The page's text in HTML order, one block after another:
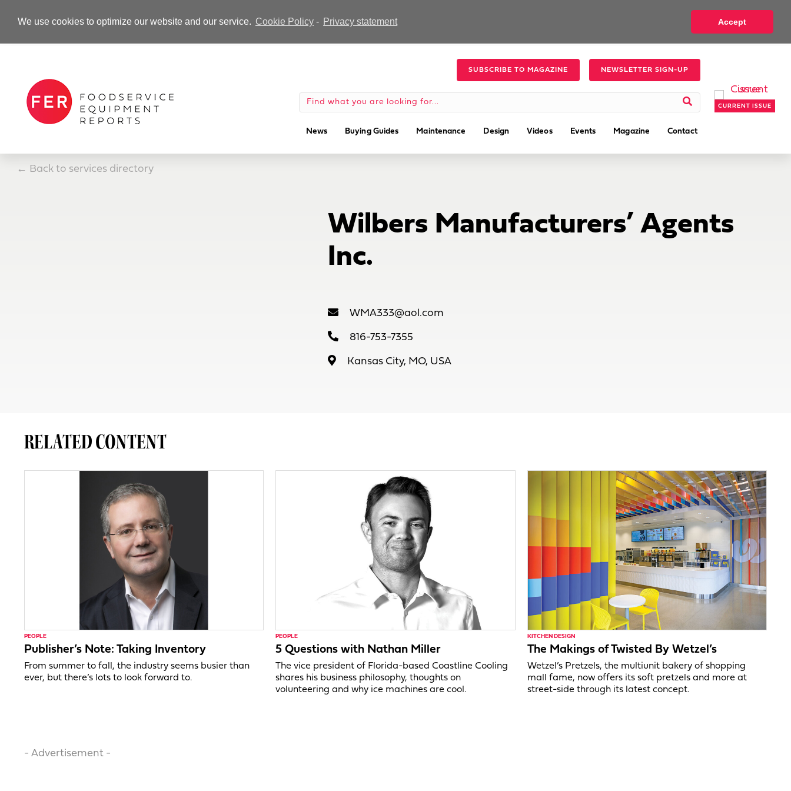
We use cookies to optimize our website and our service. Cookie Policy- Privacy statement Accept
-Advertisement-
SUBSCRIBE TO MAGAZINE NEWSLETTER SIGN-UP
News Buying Guides Maintenance Design Videos Events Magazine Contact
CURRENT ISSUE
← Back to services directory
Wilbers Manufacturers’ Agents
Inc.
WMA333@aol.com
816-753-7355
Kansas City, MO, USA
RELATED CONTENT
PEOPLE
Publisher’s Note: Taking Inventory
From summer to fall, the industry seems busier than
ever, but there’s lots to look forward to.
PEOPLE
5 Questions with Nathan Miller
The vice president of Florida-based Coastline Cooling
shares his business philosophy, thoughts on
volunteering and why ice machines are cool.
KITCHEN DESIGN
The Makings of Twisted By Wetzel’s
Wetzel’s Pretzels, the multiunit bakery of shopping
mall fame, now offers its soft pretzels and more at
street-side through its latest concept.
- Advertisement -